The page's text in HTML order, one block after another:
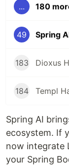
... 180
49
183
184
Spring AI
ecosystem. If
now integrate
your Spring